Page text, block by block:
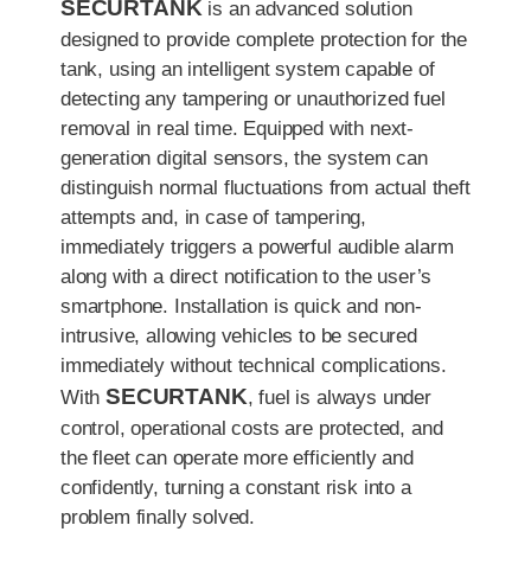
SECURTANKis an advanced solution
designed to provide complete protection for the
tank, using an intelligent system capable of
detecting any tampering or unauthorized fuel
removal in real time. Equipped with next-
generation digital sensors, the system can
distinguish normal fluctuations from actual theft
attempts and, in case of tampering,
immediately triggers a powerful audible alarm
along with a direct notification to the user’s
smartphone. Installation is quick and non-
intrusive, allowing vehicles to be secured
immediately without technical complications.
WithSECURTANK, fuel is always under
control, operational costs are protected, and
the fleet can operate more efficiently and
confidently, turning a constant risk into a
problem finally solved.